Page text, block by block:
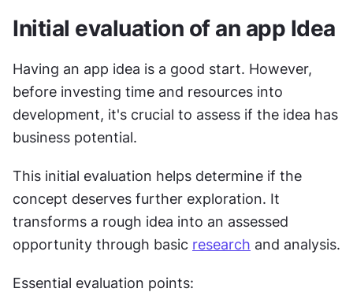
Initial evaluation of an app Idea
Having an app idea is a good start. However,
before investing time and resources into
development, it's crucial to assess if the idea has
business potential.
This initial evaluation helps determine if the
concept deserves further exploration. It
transforms a rough idea into an assessed
opportunity through basic research and analysis.
Essential evaluation points: